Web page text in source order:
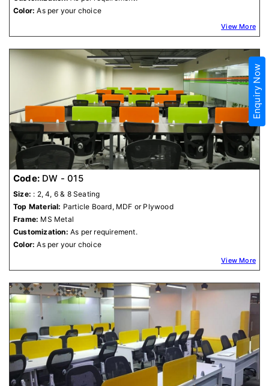
Color: As per your choice
View More
Code: DW - 015
Size: : 2, 4, 6 & 8 Seating
Top Material: Particle Board, MDF or Plywood
Frame: MS Metal
Customization: As per requirement.
Color: As per your choice
View More
Enquiry Now